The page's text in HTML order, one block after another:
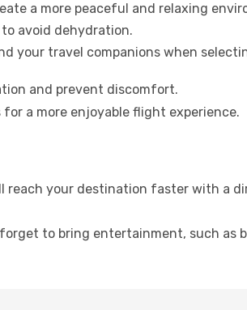
a more peaceful and relaxing
avoid dehydration.
your travel companions when
and prevent discomfort.
a more enjoyable flight experience.
reach your destination faster with a
to bring entertainment, such as